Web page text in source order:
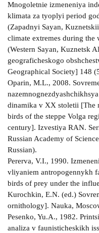
Mnogoletnie izmeneniya
klimata za tyoplyi period
(Zapadnyi Sayan,
climate extremes during the
(Western Sayan, Kuznetsk
geograficheskogo
Geographical Society] 148
Oparin, M.L., 2008.
dinamika v ХХ stoletii [The
birds of the steppe Volga
century]. Izvestiya RAN.
Russian Academy of
Russian).
Pererva, V.I., 1990.
vliyaniem antropogennykh
birds of prey under the
Kurochkin, E.N. (ed.)
ornithology]. Nauka,
Pesenko, Yu.A., 1982.
analiza v faunisticheskikh